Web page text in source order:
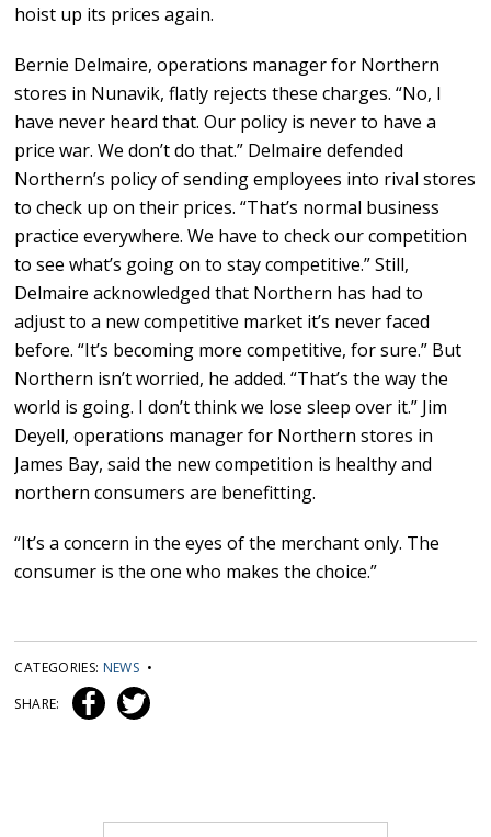
hoist up its prices again.
Bernie Delmaire, operations manager for Northern
stores in Nunavik, flatly rejects these charges. “No, I
have never heard that. Our policy is never to have a
price war. We don’t do that.” Delmaire defended
Northern’s policy of sending employees into rival stores
to check up on their prices. “That’s normal business
practice everywhere. We have to check our competition
to see what’s going on to stay competitive.” Still,
Delmaire acknowledged that Northern has had to
adjust to a new competitive market it’s never faced
before. “It’s becoming more competitive, for sure.” But
Northern isn’t worried, he added. “That’s the way the
world is going. I don’t think we lose sleep over it.” Jim
Deyell, operations manager for Northern stores in
James Bay, said the new competition is healthy and
northern consumers are benefitting.
“It’s a concern in the eyes of the merchant only. The
consumer is the one who makes the choice.”
CATEGORIES: NEWS •
SHARE: